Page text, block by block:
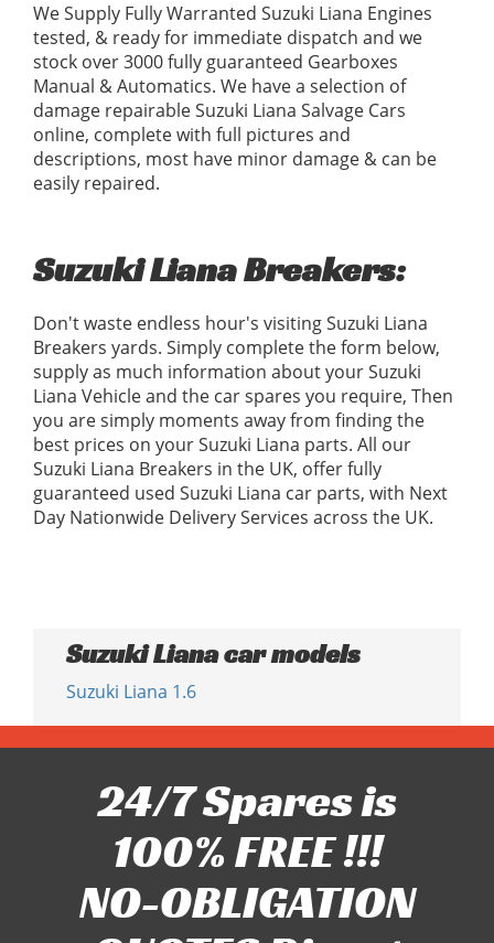
We Supply Fully Warranted Suzuki Liana Engines
tested, & ready for immediate dispatch and we
stock over 3000 fully guaranteed Gearboxes
Manual & Automatics. We have a selection of
damage repairable Suzuki Liana Salvage Cars
online, complete with full pictures and
descriptions, most have minor damage & can be
easily repaired.
Suzuki Liana Breakers:
Don't waste endless hour's visiting Suzuki Liana
Breakers yards. Simply complete the form below,
supply as much information about your Suzuki
Liana Vehicle and the car spares you require, Then
you are simply moments away from finding the
best prices on your Suzuki Liana parts. All our
Suzuki Liana Breakers in the UK, offer fully
guaranteed used Suzuki Liana car parts, with Next
Day Nationwide Delivery Services across the UK.
Suzuki Liana car models
Suzuki Liana 1.6
24/7 Spares is
100% FREE !!!
NO-OBLIGATION